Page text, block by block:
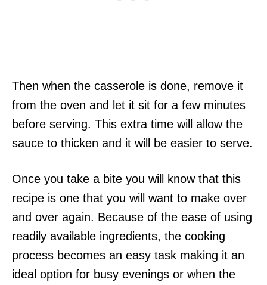
Then when the casserole is done, remove it
from the oven and let it sit for a few minutes
before serving. This extra time will allow the
sauce to thicken and it will be easier to serve.
Once you take a bite you will know that this
recipe is one that you will want to make over
and over again. Because of the ease of using
readily available ingredients, the cooking
process becomes an easy task making it an
ideal option for busy evenings or when the